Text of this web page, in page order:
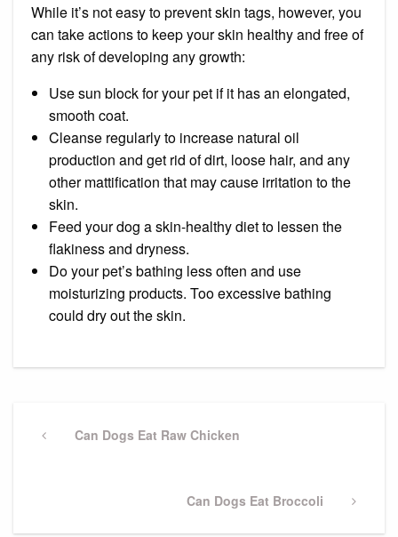
While it’s not easy to prevent skin tags, however, you
can take actions to keep your skin healthy and free of
any risk of developing any growth:
Use sun block for your pet if it has an elongated,
smooth coat.
Cleanse regularly to increase natural oil
production and get rid of dirt, loose hair, and any
other mattification that may cause irritation to the
skin.
Feed your dog a skin-healthy diet to lessen the
flakiness and dryness.
Do your pet’s bathing less often and use
moisturizing products. Too excessive bathing
could dry out the skin.
navigation
PreviousCan Dogs Eat Raw Chicken
Next
Can Dogs Eat Broccoli